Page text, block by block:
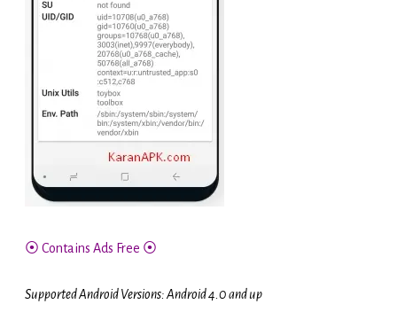
⦿ Contains Ads Free ⦿
Supported Android Versions: Android 4.0 and up